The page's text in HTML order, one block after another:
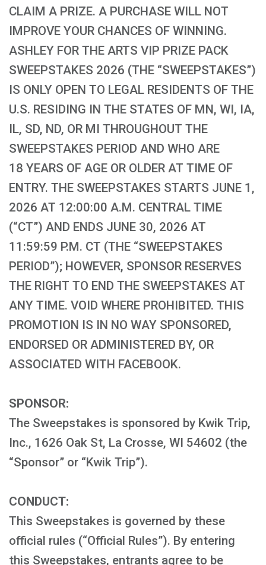
CLAIM A PRIZE. A PURCHASE WILL NOT
IMPROVE YOUR CHANCES OF WINNING.
ASHLEY FOR THE ARTS VIP PRIZE PACK
SWEEPSTAKES 2026 (THE “SWEEPSTAKES”)
IS ONLY OPEN TO LEGAL RESIDENTS OF THE
U.S. RESIDING IN THE STATES OF MN, WI, IA,
IL, SD, ND, OR MI THROUGHOUT THE
SWEEPSTAKES PERIOD AND WHO ARE
18 YEARS OF AGE OR OLDER AT TIME OF
ENTRY. THE SWEEPSTAKES STARTS JUNE 1,
2026 AT 12:00:00 A.M. CENTRAL TIME
(“CT”) AND ENDS JUNE 30, 2026 AT
11:59:59 P.M. CT (THE “SWEEPSTAKES
PERIOD”); HOWEVER, SPONSOR RESERVES
THE RIGHT TO END THE SWEEPSTAKES AT
ANY TIME. VOID WHERE PROHIBITED. THIS
PROMOTION IS IN NO WAY SPONSORED,
ENDORSED OR ADMINISTERED BY, OR
ASSOCIATED WITH FACEBOOK.
SPONSOR:
The Sweepstakes is sponsored by Kwik Trip,
Inc., 1626 Oak St, La Crosse, WI 54602 (the
“Sponsor” or “Kwik Trip”).
CONDUCT:
This Sweepstakes is governed by these
official rules (“Official Rules”). By entering
this Sweepstakes, entrants agree to be